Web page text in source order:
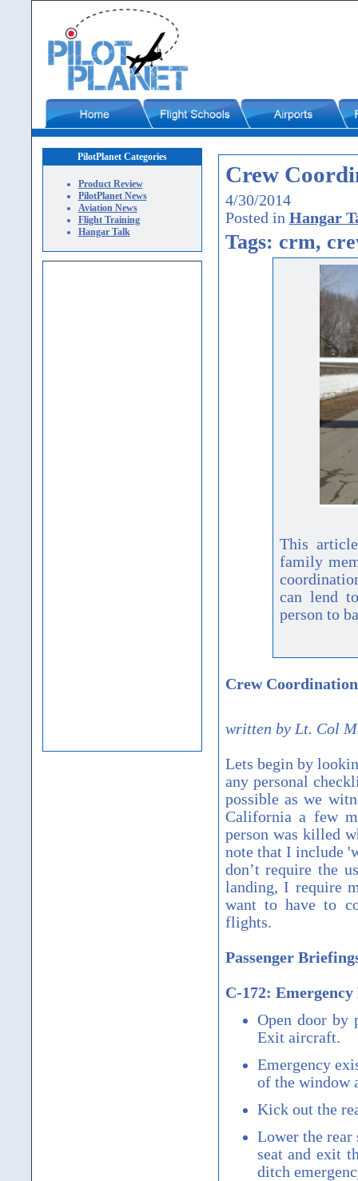
PilotPlanet Categories
Product Review
PilotPlanet News
Aviation News
Flight Training
Hangar Talk
Crew
4/30/2014
Posted in Hangar
Tags: crm,
This
family
can lend
person to
Crew
written by Lt. Col
Lets begin by
any personal
possible as we
California a few
person was killed
note that I include
don’t require the
landing, I require
want to have to
flights.
Passenger
C-172:
Open door by
Exit aircraft.
Emergency
of the window
Kick out the
Lower the rear
seat and exit
ditch